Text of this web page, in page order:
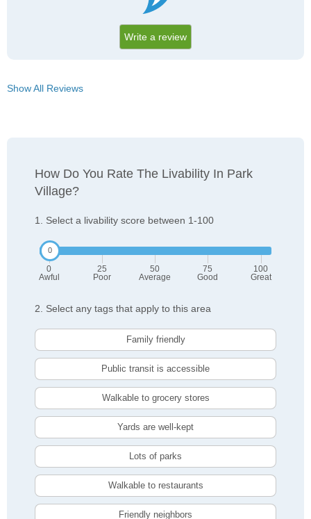
Write a review
Show All Reviews
How Do You Rate The Livability In Park
Village?
1. Select a livability score between 1-100
0
Awful
25
Poor
50
Average
75
Good
100
Great
2. Select any tags that apply to this area
Family friendly
Public transit is accessible
Walkable to grocery stores
Yards are well-kept
Lots of parks
Walkable to restaurants
Friendly neighbors